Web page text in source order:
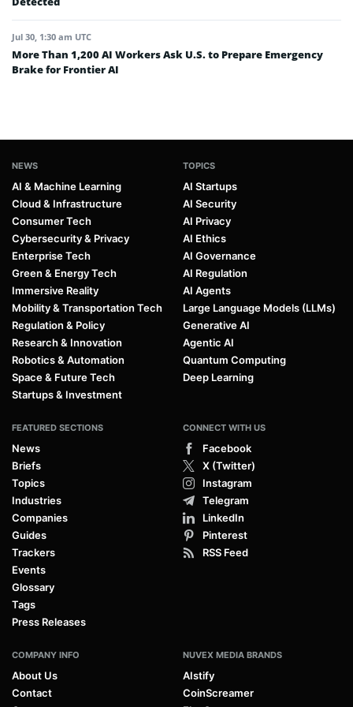
Jul 30, 1:30 am UTC
More Than 1,200 AI Workers Ask U.S. to Prepare Emergency
Brake for Frontier AI
NEWS
AI & Machine Learning
Cloud & Infrastructure
Consumer Tech
Cybersecurity & Privacy
Enterprise Tech
Green & Energy Tech
Immersive Reality
Mobility & Transportation Tech
Regulation & Policy
Research & Innovation
Robotics & Automation
Space & Future Tech
Startups & Investment
TOPICS
AI Startups
AI Security
AI Privacy
AI Ethics
AI Governance
AI Regulation
AI Agents
Large Language Models (LLMs)
Generative AI
Agentic AI
Quantum Computing
Deep Learning
FEATURED SECTIONS
News
Briefs
Topics
Industries
Companies
Guides
Trackers
Events
Glossary
Tags
Press Releases
CONNECT WITH US
Facebook
X (Twitter)
Instagram
Telegram
LinkedIn
Pinterest
RSS Feed
COMPANY INFO
About Us
Contact
NUVEX MEDIA BRANDS
AIstify
CoinScreamer